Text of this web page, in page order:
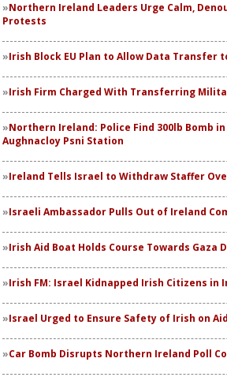
Northern Ireland Leaders Urge Calm,
Protests
Irish Block EU Plan to Allow Data Transfer
Irish Firm Charged With Transferring
Northern Ireland: Police Find 300lb Bomb
Aughnacloy Psni Station
Ireland Tells Israel to Withdraw Staffer
Israeli Ambassador Pulls Out of Ireland
Irish Aid Boat Holds Course Towards Gaza
Irish FM: Israel Kidnapped Irish Citizens
Israel Urged to Ensure Safety of Irish on
Car Bomb Disrupts Northern Ireland Poll